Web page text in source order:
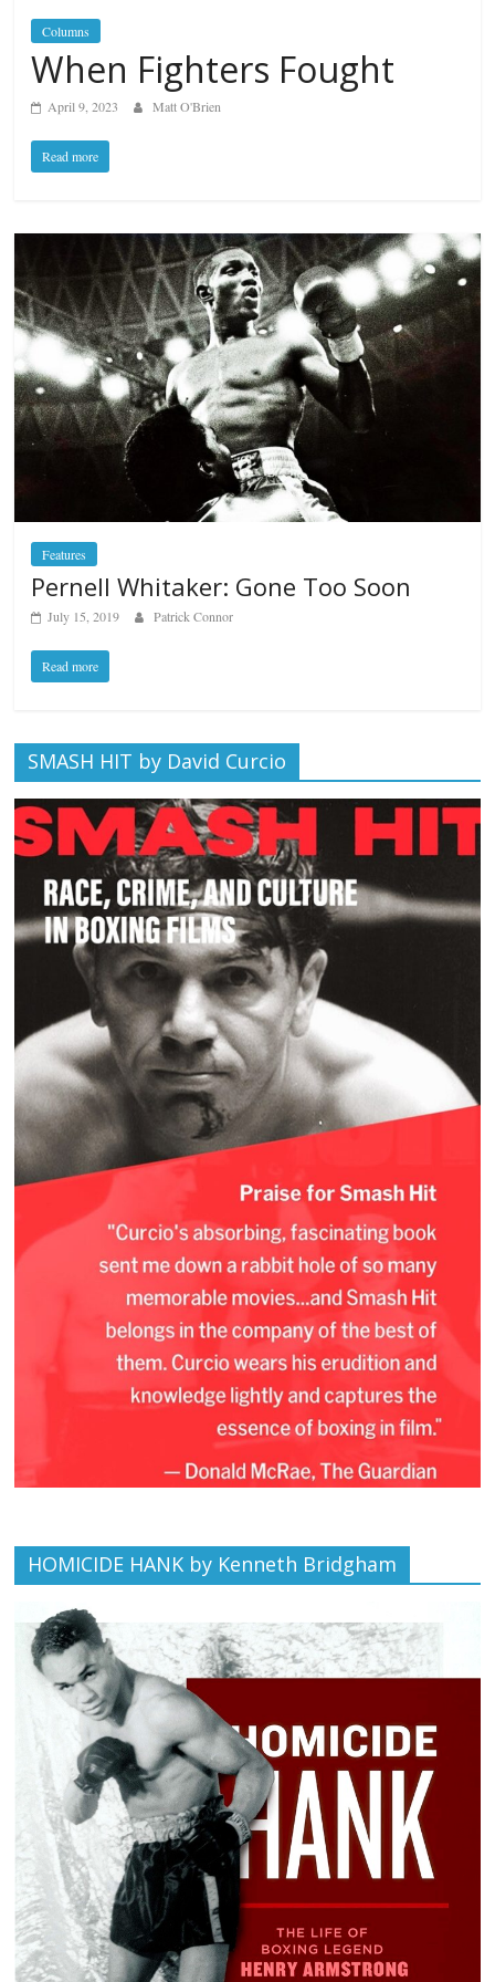
Columns
When Fighters Fought
April 9, 2023 Matt O'Brien
Read more
Features
Pernell Whitaker: Gone Too Soon
July 15, 2019 Patrick Connor
Read more
SMASH HIT by David Curcio
HOMICIDE HANK by Kenneth Bridgham